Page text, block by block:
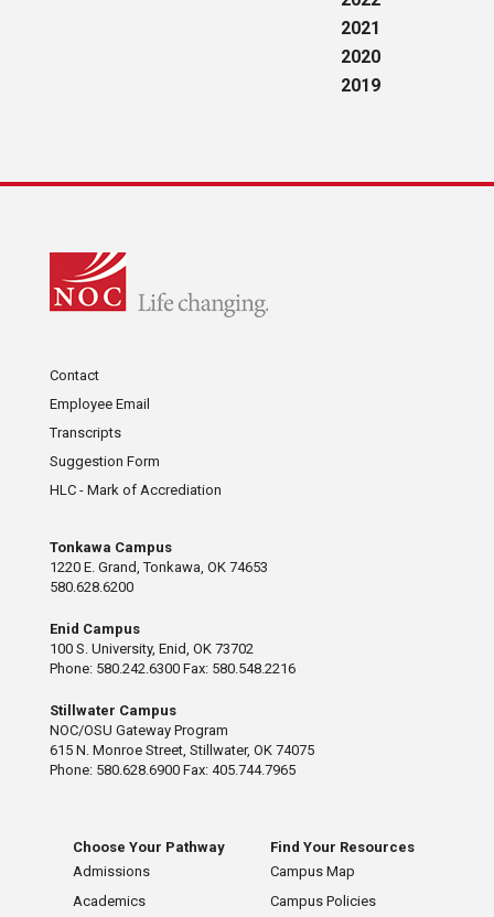
2021
2020
2019
Contact
Employee Email
Transcripts
Suggestion Form
HLC - Mark of Accrediation
Tonkawa Campus
1220 E. Grand, Tonkawa, OK 74653
580.628.6200
Enid Campus
100 S. University, Enid, OK 73702
Phone: 580.242.6300 Fax: 580.548.2216
Stillwater Campus
NOC/OSU Gateway Program
615 N. Monroe Street, Stillwater, OK 74075
Phone: 580.628.6900 Fax: 405.744.7965
Choose Your Pathway
Admissions
Academics
Find Your Resources
Campus Map
Campus Policies